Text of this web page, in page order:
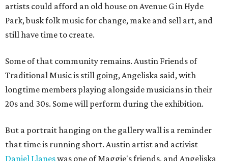
artists could afford an old house on Avenue G in Hyde
Park, busk folk music for change, make and sell art, and
still have time to create.
Some of that community remains. Austin Friends of
Traditional Music is still going, Angeliska said, with
longtime members playing alongside musicians in their
20s and 30s. Some will perform during the exhibition.
But a portrait hanging on the gallery wall is a reminder
that time is running short. Austin artist and activist
Daniel Llaneswas one of Maggie's friends, and Angeliska